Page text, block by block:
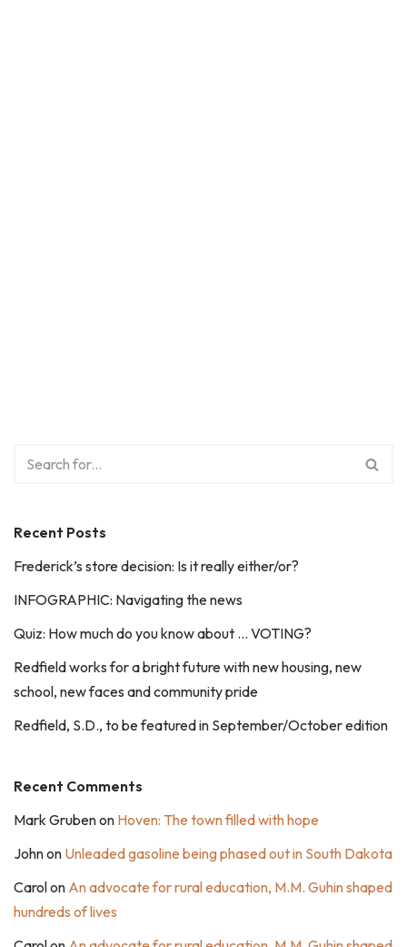
Recent Posts
Frederick’s store decision: Is it really either/or?
INFOGRAPHIC: Navigating the news
Quiz: How much do you know about … VOTING?
Redfield works for a bright future with new housing, new
school, new faces and community pride
Redfield, S.D., to be featured in September/October edition
Recent Comments
Mark Grubenon Hoven: The town filled with hope
Johnon Unleaded gasoline being phased out in South Dakota
Carolon An advocate for rural education, M.M. Guhin shaped
hundreds of lives